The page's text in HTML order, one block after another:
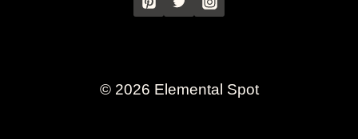
© 2026 Elemental Spot